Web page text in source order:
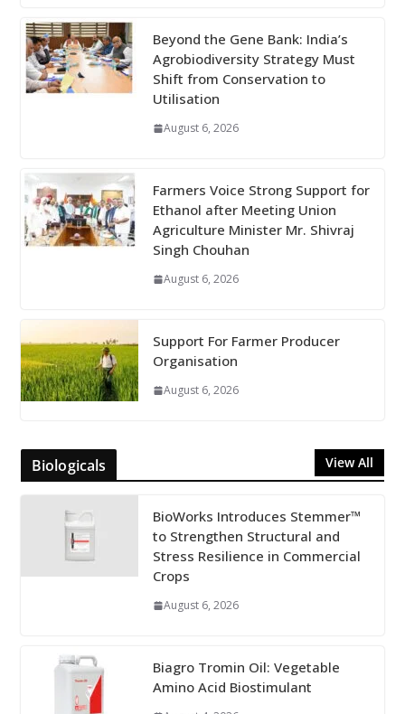
Beyond the Gene Bank: India’s
Agrobiodiversity Strategy Must
Shift from Conservation to
Utilisation
August 6, 2026
Farmers Voice Strong Support for
Ethanol after Meeting Union
Agriculture Minister Mr. Shivraj
Singh Chouhan
August 6, 2026
Support For Farmer Producer
Organisation
August 6, 2026
Biologicals View All
BioWorks Introduces Stemmer™
to Strengthen Structural and
Stress Resilience in Commercial
Crops
August 6, 2026
Biagro Tromin Oil: Vegetable
Amino Acid Biostimulant